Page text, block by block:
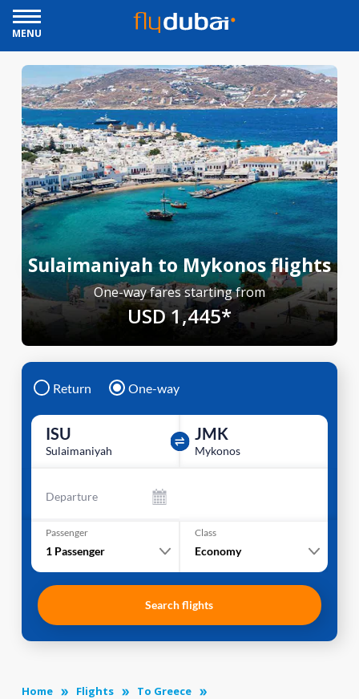
MENU
Sulaimaniyah to Mykonos flights
One-way fares starting from
USD 1,445*
Return One-way
ISU
Sulaimaniyah
JMK
Mykonos
Departure
Passenger
1 Passenger
Class
Economy
Search flights
Home Flights
To Greece